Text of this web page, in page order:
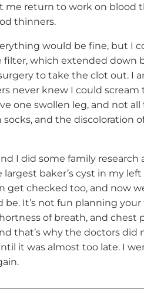
me return to work on blood
thinners.
would be fine, but I
which extended down
to take the clot out. I
never knew I could
one swollen leg, and not
socks, and the discoloration
I did some family
largest baker’s cyst in my
get checked too, and now
be. It’s not fun planning
of breath, and
that’s why the doctors did
it was almost too late. I